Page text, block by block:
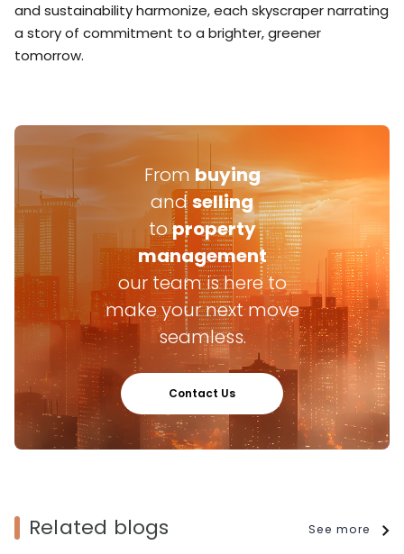
and sustainability harmonize, each skyscraper narrating
a story of commitment to a brighter, greener
tomorrow.
From buying
andselling
toproperty
management
our team is here to
make your next move
seamless.
Contact Us
Related blogs See more